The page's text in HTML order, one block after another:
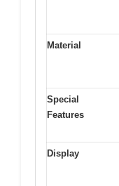
Material
Special
Features
Display